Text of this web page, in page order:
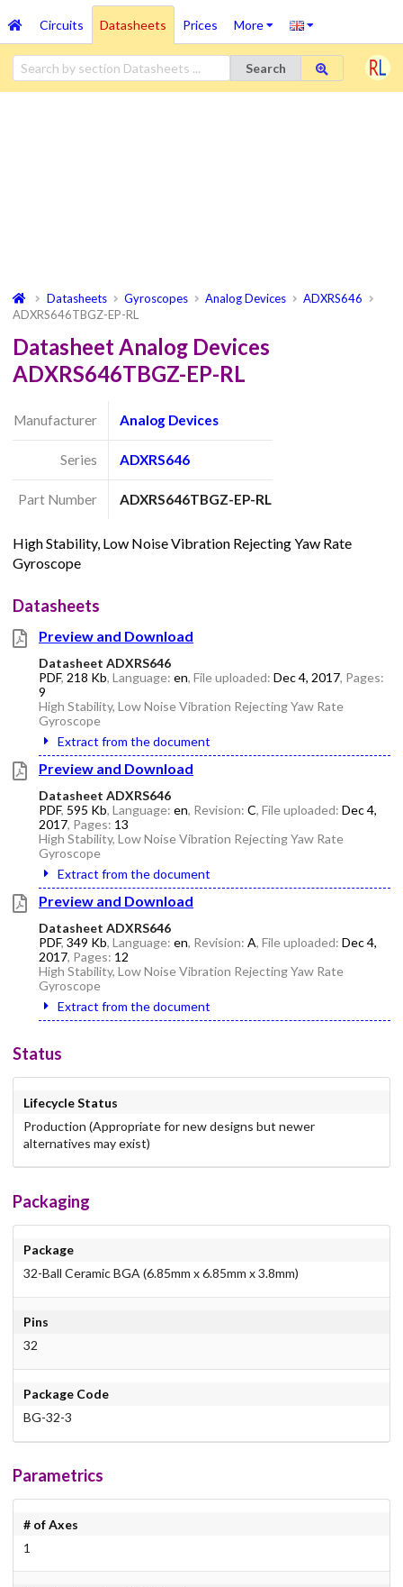
Circuits Datasheets Prices More
Search
Datasheets Gyroscopes Analog Devices
ADXRS646
ADXRS646TBGZ-EP-RL
Datasheet Analog Devices
ADXRS646TBGZ-EP-RL
Manufacturer Analog Devices
Series ADXRS646
Part Number ADXRS646TBGZ-EP-RL
High Stability, Low Noise Vibration Rejecting Yaw Rate
Gyroscope
Datasheets
Preview and Download
Datasheet ADXRS646
PDF, 218 Kb, Language: en, File uploaded: Dec 4, 2017, Pages:
9
High Stability, Low Noise Vibration Rejecting Yaw Rate
Gyroscope
Extract from the document
Preview and Download
Datasheet ADXRS646
PDF, 595 Kb, Language: en, Revision: C, File uploaded: Dec 4,
2017, Pages: 13
High Stability, Low Noise Vibration Rejecting Yaw Rate
Gyroscope
Extract from the document
Preview and Download
Datasheet ADXRS646
PDF, 349 Kb, Language: en, Revision: A, File uploaded: Dec 4,
2017, Pages: 12
High Stability, Low Noise Vibration Rejecting Yaw Rate
Gyroscope
Extract from the document
Status
Lifecycle Status
Production (Appropriate for new designs but newer
alternatives may exist)
Packaging
Package
32-Ball Ceramic BGA (6.85mm x 6.85mm x 3.8mm)
Pins
32
Package Code
BG-32-3
Parametrics
# of Axes
1